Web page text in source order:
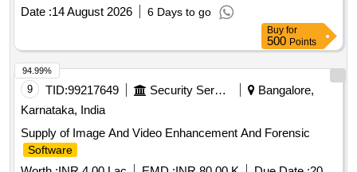
Date :14 August 2026 6 Days to go
Buy for
500 Points
9 TID:99217649 Security Services
Bangalore,
Karnataka, India
Supply of Image And Video Enhancement And Forensic
Software
94.99%